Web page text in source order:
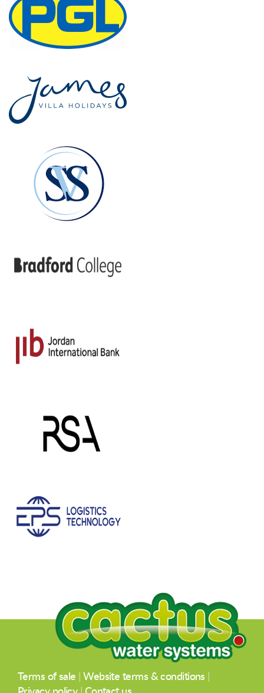
Terms of sale |Website terms & conditions